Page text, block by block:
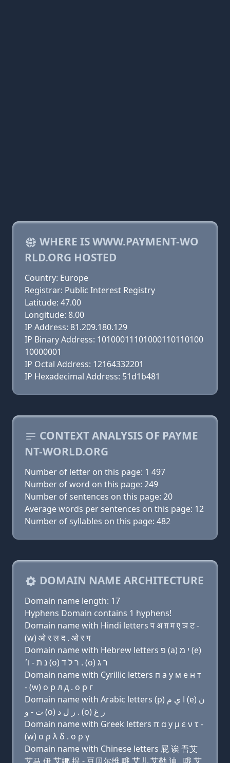
WHERE IS WWW.PAYMENT-WO
RLD.ORG HOSTED
Country: Europe
Registrar: Public Interest Registry
Latitude: 47.00
Longitude: 8.00
IP Address: 81.209.180.129
IP Binary Address: 10100011101000110110100
10000001
IP Octal Address: 12164332201
IP Hexadecimal Address: 51d1b481
CONTEXT ANALYSIS OF PAYME
NT-WORLD.ORG
Number of letter on this page: 1 497
Number of word on this page: 249
Number of sentences on this page: 20
Average words per sentences on this page: 12
Number of syllables on this page: 482
DOMAIN NAME ARCHITECTURE
Domain name length: 17
Hyphens Domain contains 1 hyphens!
Domain name with Hindi letters प अ ग़ म ए ञ ट -
(w) ओ र ल द . ओ र ग
Domain name with Hebrew letters פּ (a) י מ (e)
נ ת - ו׳ (ο) ר ל ד . (ο) ר ג
Domain name with Cyrillic letters п a y м e н т
- (w) о р л д . о р г
Domain name with Arabic letters (p) ﺍ ﻱ ﻡ (e) ﻥ
ﺕ - ﻭ (o) ﺭ ﻝ ﺩ . (o) ﺭ ﻍ
Domain name with Greek letters π α y μ ε ν τ -
(w) ο ρ λ δ . ο ρ γ
Domain name with Chinese letters 屁 诶 吾艾